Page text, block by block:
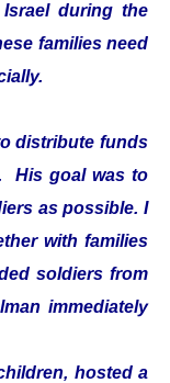
during the
families need
distribute funds
His goal was to
as possible. I
with families
soldiers from
immediately
hosted a